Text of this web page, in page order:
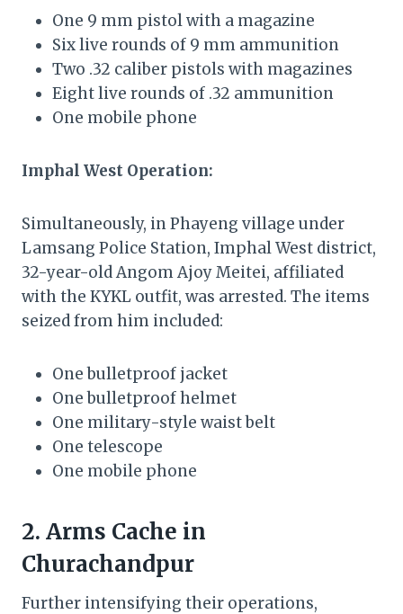
One 9 mm pistol with a magazine
Six live rounds of 9 mm ammunition
Two .32 caliber pistols with magazines
Eight live rounds of .32 ammunition
One mobile phone
Imphal West Operation:
Simultaneously, in Phayeng village under
Lamsang Police Station, Imphal West district,
32-year-old Angom Ajoy Meitei, affiliated
with the KYKL outfit, was arrested. The items
seized from him included:
One bulletproof jacket
One bulletproof helmet
One military-style waist belt
One telescope
One mobile phone
2. Arms Cache in
Churachandpur
Further intensifying their operations,